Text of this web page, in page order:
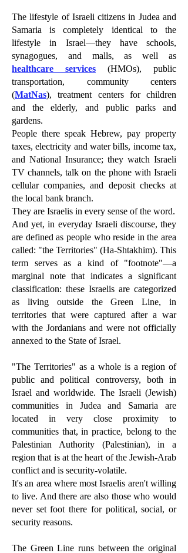
The lifestyle of Israeli citizens in Judea and
Samaria is completely identical to the
lifestyle in Israel—they have schools,
synagogues, and malls, as well as
healthcare services (HMOs), public
transportation, community centers
(MatNas), treatment centers for children
and the elderly, and public parks and
gardens.
People there speak Hebrew, pay property
taxes, electricity and water bills, income tax,
and National Insurance; they watch Israeli
TV channels, talk on the phone with Israeli
cellular companies, and deposit checks at
the local bank branch.
They are Israelis in every sense of the word.
And yet, in everyday Israeli discourse, they
are defined as people who reside in the area
called: "the Territories" (Ha-Shtakhim). This
term serves as a kind of "footnote"—a
marginal note that indicates a significant
classification: these Israelis are categorized
as living outside the Green Line, in
territories that were captured after a war
with the Jordanians and were not officially
annexed to the State of Israel.
"The Territories" as a whole is a region of
public and political controversy, both in
Israel and worldwide. The Israeli (Jewish)
communities in Judea and Samaria are
located in very close proximity to
communities that, in practice, belong to the
Palestinian Authority (Palestinian), in a
region that is at the heart of the Jewish-Arab
conflict and is security-volatile.
It's an area where most Israelis aren't willing
to live. And there are also those who would
never set foot there for political, social, or
security reasons.
The Green Line runs between the original